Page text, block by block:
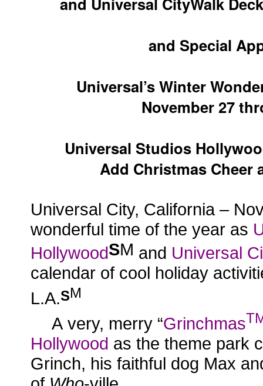
and Special
Universal’s Winter
November 27
Universal Studios
Add Christmas Cheer
Universal City, California –
wonderful time of the year as
HollywoodSM and Universal
calendar of cool holiday
L.A.SM
A very, merry “Grinchmas
Hollywood as the theme park
Grinch, his faithful dog Max